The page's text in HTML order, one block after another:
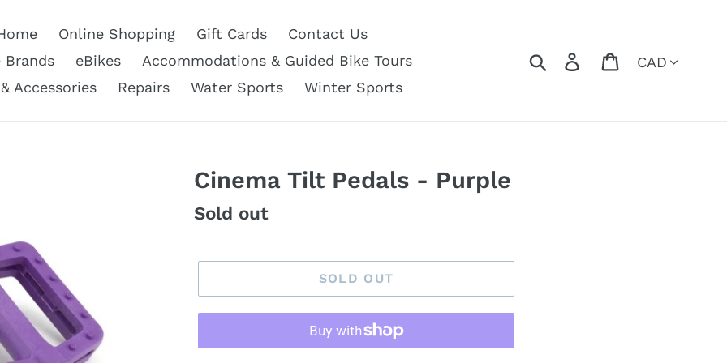
Online Shopping Gift Cards
Contact Us
Brands
eBikes
Accommodations & Guided Bike Tours
Accessories
Repairs Water Sports Winter Sports
SearchLog in Cart
Cinema Tilt Pedals - Purple
Regular
Sold out
SOLD OUT